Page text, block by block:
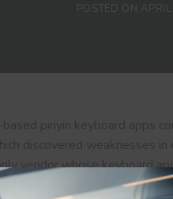
POSTED ON
pinyin keyboard apps
discovered weaknesses
vendor whose keyboard